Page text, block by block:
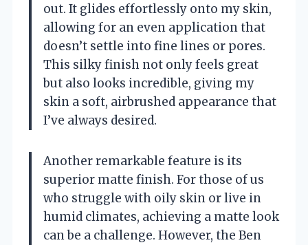
out. It glides effortlessly onto my skin,
allowing for an even application that
doesn’t settle into fine lines or pores.
This silky finish not only feels great
but also looks incredible, giving my
skin a soft, airbrushed appearance that
I’ve always desired.
Another remarkable feature is its
superior matte finish. For those of us
who struggle with oily skin or live in
humid climates, achieving a matte look
can be a challenge. However, the Ben